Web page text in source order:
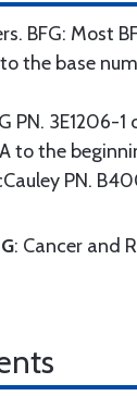
BFG: Most
the base
PN. 3E1206-
to the
PN.
: Cancer and